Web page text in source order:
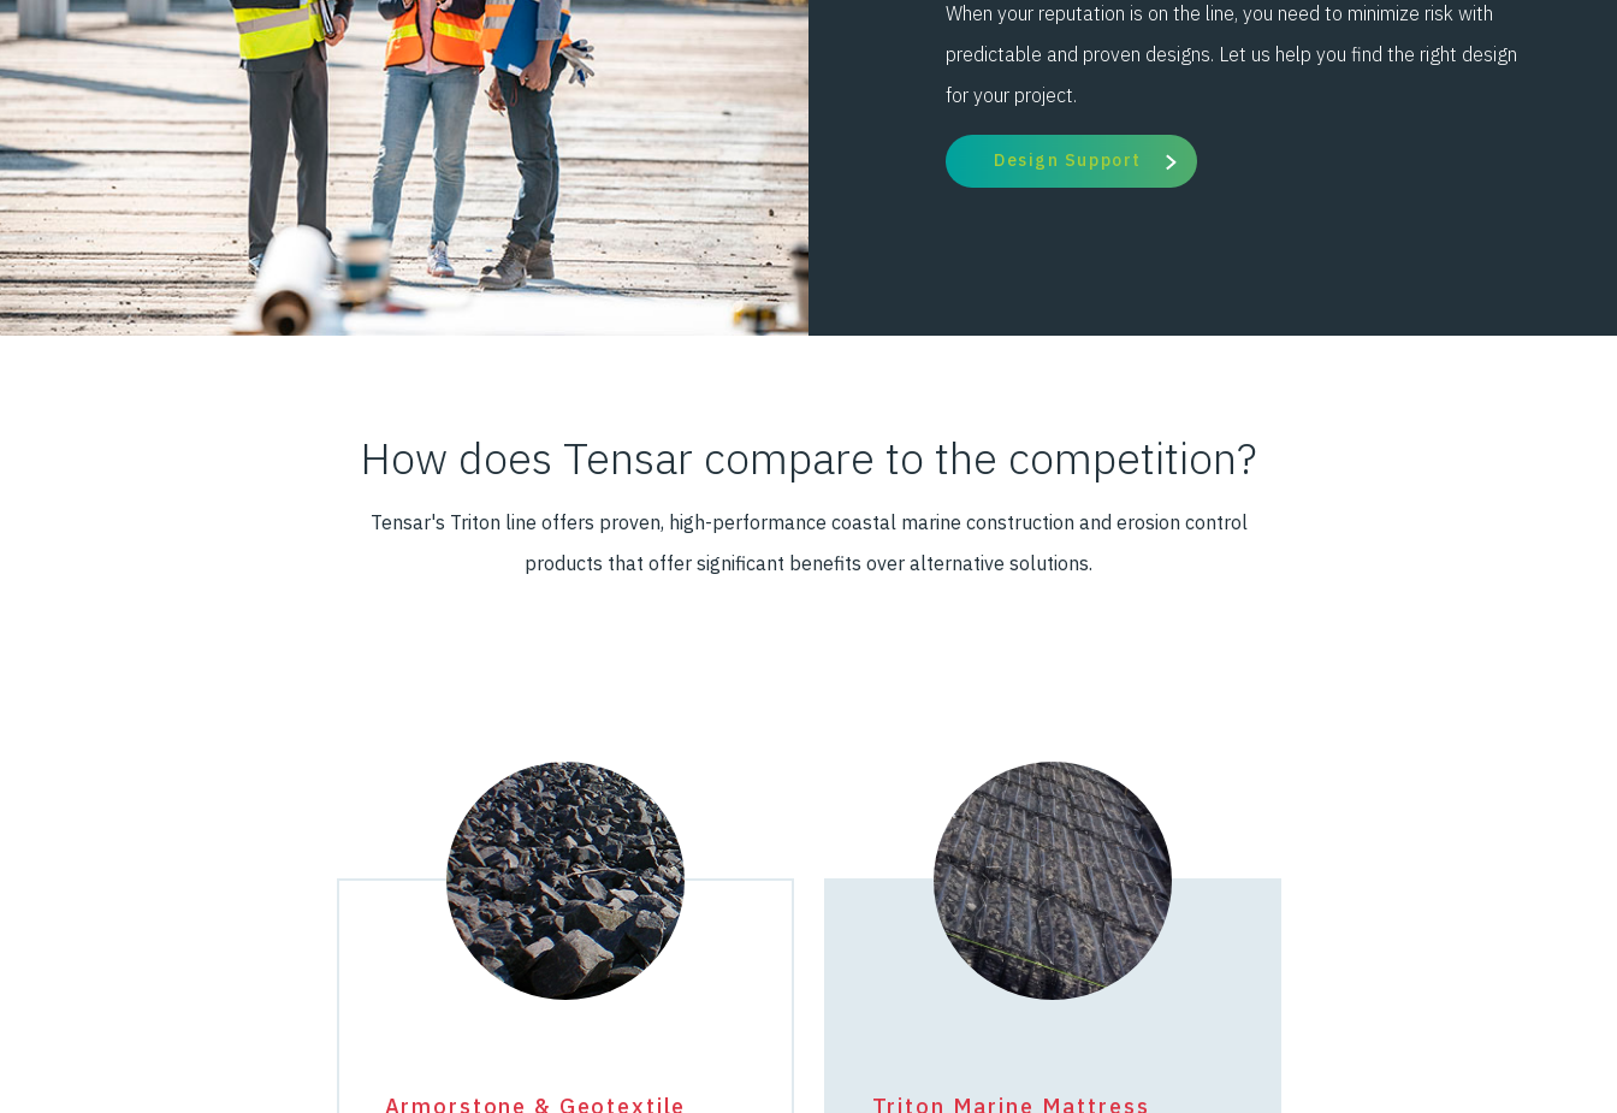
When your reputation is on the line, you need to minimize risk with
predictable and proven designs. Let us help you find the right design
for your project.
Design Support
How does Tensar compare to the competition?
Tensar's Triton line offers proven, high-performance coastal marine construction and erosion control
products that offer significant benefits over alternative solutions.
Armorstone & Geotextile Triton Marine Mattress